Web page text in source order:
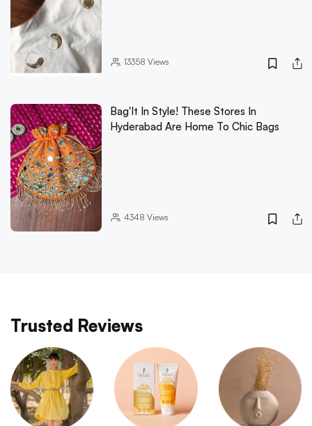
13358 Views
Bag'It In Style! These Stores In
Hyderabad Are Home To Chic Bags
4348 Views
Trusted Reviews